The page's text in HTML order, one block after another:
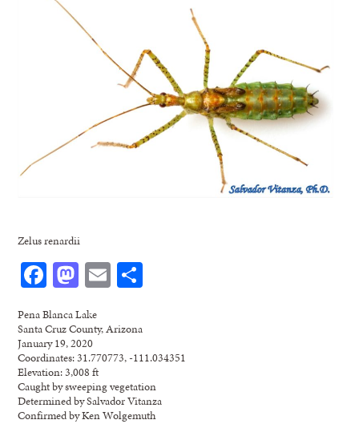
Zelus renardii
Facebook
Mastodon
Email
Pena Blanca Lake
Santa Cruz County, Arizona
January 19, 2020
Coordinates: 31.770773, -111.034351
Elevation: 3,008 ft
Caught by sweeping vegetation
Determined by Salvador Vitanza
Confirmed by Ken Wolgemuth